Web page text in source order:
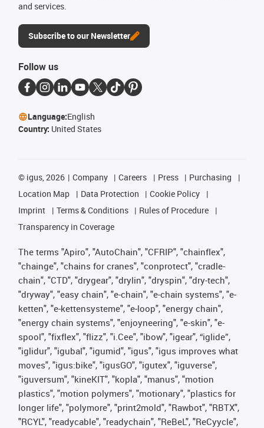
and services.
Subscribe to our Newsletter
Follow us
Language:English
Country: United States
© igus, 2026 Company Careers Press
Purchasing
Location Map
Data Protection
Cookie Policy
Imprint
Terms & Conditions
Rules of Procedure
Transparency in Coverage
The terms "Apiro", "AutoChain", "CFRIP", "chainflex",
"chainge", "chains for cranes", "conprotect", "cradle-
chain", "CTD", "drygear", "drylin", "dryspin", "dry-tech",
"dryway", "easy chain", "e-chain", "e-chain systems", "e-
ketten", "e-kettensysteme", "e-loop", "energy chain",
"energy chain systems", "enjoyneering", "e-skin", "e-
spool", "fixflex", "flizz", "i.Cee", "ibow", "igear", “iglide”,
"iglidur", "igubal", "igumid", "igus", "igus improves what
moves", "igus:bike", "igusGO", "igutex", "iguverse",
"iguversum", "kineKIT", "kopla", "manus", "motion
plastics", "motion polymers", "motionary", "plastics for
longer life", "polymore", "print2mold", "Rawbot", "RBTX",
"RCYL", "readycable", "readychain", "ReBeL", "ReCyycle",